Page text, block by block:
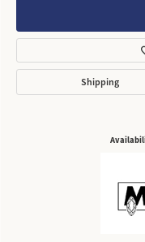
Shipping